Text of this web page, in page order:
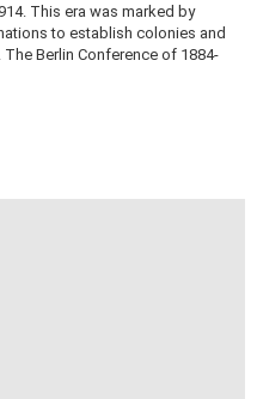
This era was marked by
to establish colonies and
Berlin Conference of 1884-